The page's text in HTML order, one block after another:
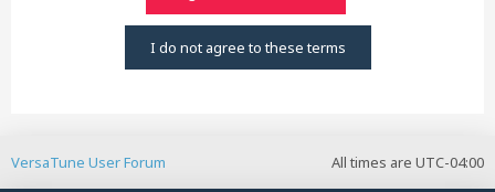
All times are UTC-04:00
VersaTune User Forum